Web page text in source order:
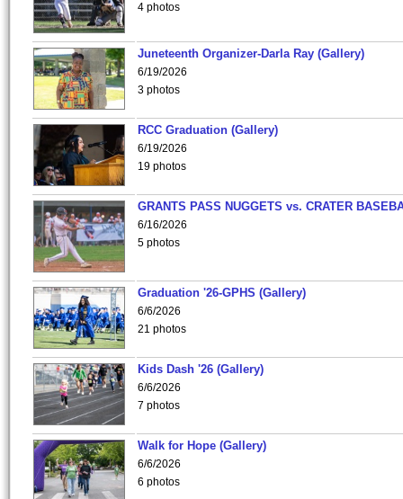
4 photos
Juneteenth Organizer-Darla Ray (Gallery)
6/19/2026
3 photos
RCC Graduation (Gallery)
6/19/2026
19 photos
GRANTS PASS NUGGETS vs. CRATER
6/16/2026
5 photos
Graduation '26-GPHS (Gallery)
6/6/2026
21 photos
Kids Dash '26 (Gallery)
6/6/2026
7 photos
Walk for Hope (Gallery)
6/6/2026
6 photos